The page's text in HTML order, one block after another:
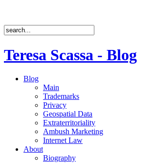
Teresa Scassa - Blog
Blog
Main
Trademarks
Privacy
Geospatial Data
Extraterritoriality
Ambush Marketing
Internet Law
About
Biography